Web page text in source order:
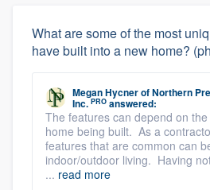
What are some of the most
have built into a new home?
Megan HycnerofNorthern
Inc. PRO answered:
The features can depend on
home being built. As a
features that are common can
indoor/outdoor living. Having
... read more